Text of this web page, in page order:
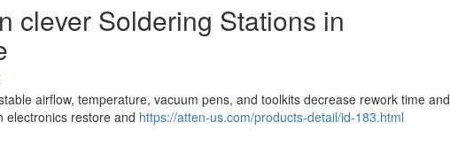
clever Soldering Stations in
airflow, temperature, vacuum pens, and toolkits decrease rework time and
electronics restore and https://atten-us.com/products-detail/id-183.html